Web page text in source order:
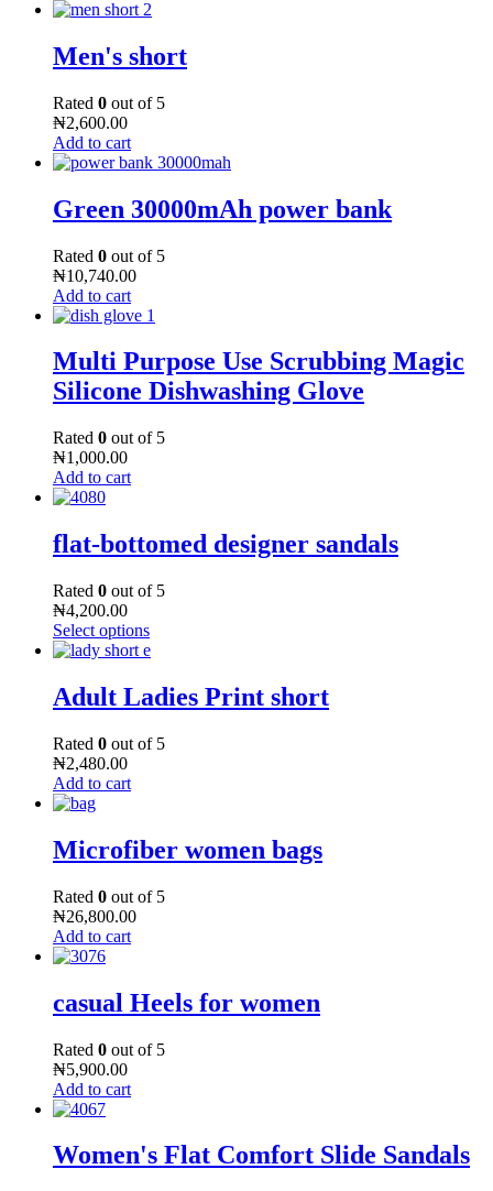
Men's short
Rated 0 out of 5
₦2,600.00
Add to cart
Green 30000mAh power bank
Rated 0 out of 5
₦10,740.00
Add to cart
Multi Purpose Use Scrubbing Magic
Silicone Dishwashing Glove
Rated 0 out of 5
₦1,000.00
Add to cart
flat-bottomed designer sandals
Rated 0 out of 5
₦4,200.00
Select options
Adult Ladies Print short
Rated 0 out of 5
₦2,480.00
Add to cart
Microfiber women bags
Rated 0 out of 5
₦26,800.00
Add to cart
casual Heels for women
Rated 0 out of 5
₦5,900.00
Add to cart
Women's Flat Comfort Slide Sandals